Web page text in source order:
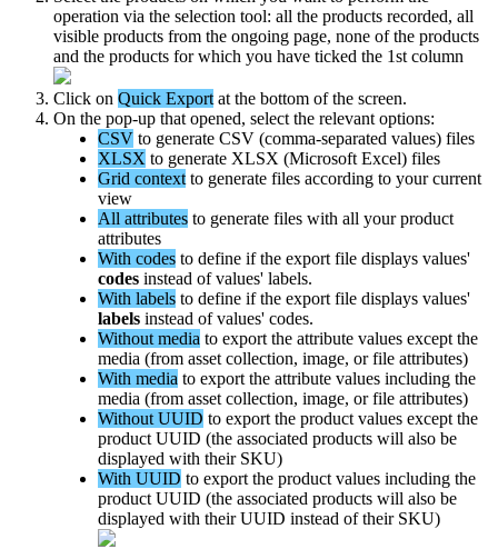
operation via the selection tool: all the products recorded, all
visible products from the ongoing page, none of the products
and the products for which you have ticked the 1st column
Click on Quick Export at the bottom of the screen.
On the pop-up that opened, select the relevant options:
CSV to generate CSV (comma-separated values) files
XLSX to generate XLSX (Microsoft Excel) files
Grid context to generate files according to your current
view
All attributes to generate files with all your product
attributes
With codes to define if the export file displays values'
codes instead of values' labels.
With labels to define if the export file displays values'
labels instead of values' codes.
Without media to export the attribute values except the
media (from asset collection, image, or file attributes)
With media to export the attribute values including the
media (from asset collection, image, or file attributes)
Without UUID to export the product values except the
product UUID (the associated products will also be
displayed with their SKU)
With UUID to export the product values including the
product UUID (the associated products will also be
displayed with their UUID instead of their SKU)